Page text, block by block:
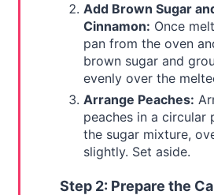
Add Brown Sugar
Cinnamon: Once
pan from the oven
brown sugar and
evenly over the
Arrange Peaches:
peaches in a
the sugar mixture,
slightly. Set aside.
Step 2: Prepare the